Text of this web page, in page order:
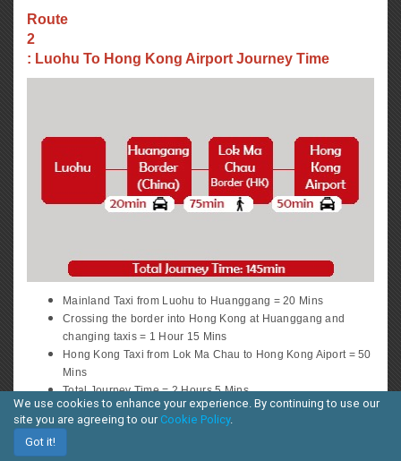
Route
2
: Luohu To Hong Kong Airport Journey Time
Mainland Taxi from Luohu to Huanggang = 20 Mins
Crossing the border into Hong Kong at Huanggang and
changing taxis = 1 Hour 15 Mins
Hong Kong Taxi from Lok Ma Chau to Hong Kong Aiport = 50
Mins
Total Journey Time = 2 Hours 5 Mins
Route
3
: Shekou / Huanggang To HK Central District
We use cookies to enhance your experience. By continuing to use our
site you are agreeing to ourCookie Policy.
Got it!